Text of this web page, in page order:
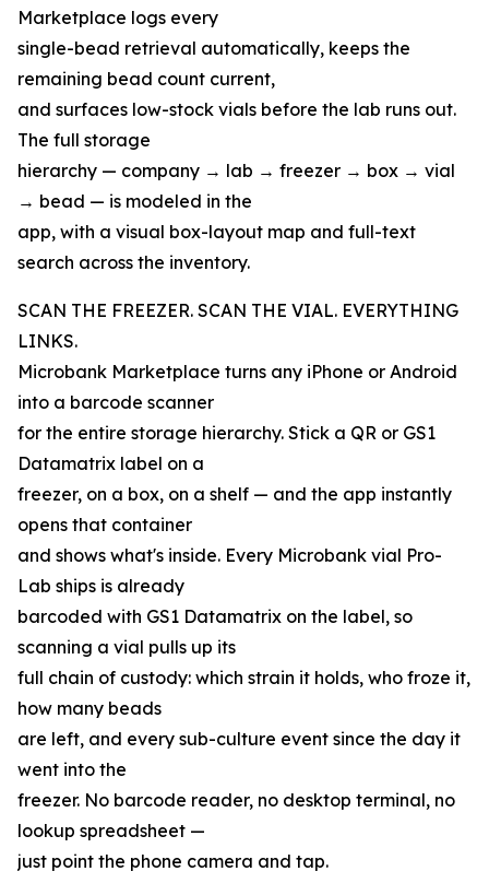
Marketplace logs every
single-bead retrieval automatically, keeps the
remaining bead count current,
and surfaces low-stock vials before the lab runs out.
The full storage
hierarchy — company → lab → freezer → box → vial
→ bead — is modeled in the
app, with a visual box-layout map and full-text
search across the inventory.
SCAN THE FREEZER. SCAN THE VIAL. EVERYTHING
LINKS.
Microbank Marketplace turns any iPhone or Android
into a barcode scanner
for the entire storage hierarchy. Stick a QR or GS1
Datamatrix label on a
freezer, on a box, on a shelf — and the app instantly
opens that container
and shows what's inside. Every Microbank vial Pro-
Lab ships is already
barcoded with GS1 Datamatrix on the label, so
scanning a vial pulls up its
full chain of custody: which strain it holds, who froze it,
how many beads
are left, and every sub-culture event since the day it
went into the
freezer. No barcode reader, no desktop terminal, no
lookup spreadsheet —
just point the phone camera and tap.